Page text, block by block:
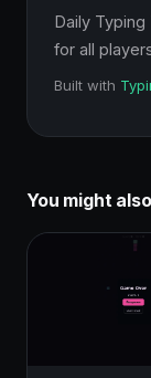
Daily
for all
Built with
You might